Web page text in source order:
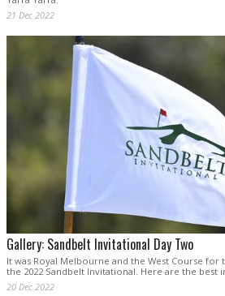
21 Dec 2022
Gallery: Sandbelt Invitational Day Two
It was Royal Melbourne and the West Course
the 2022 Sandbelt Invitational. Here are the best
20 Dec 2022